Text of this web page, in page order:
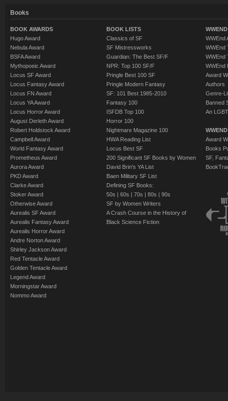
Books
BOOK AWARDS
Hugo Award
Nebula Award
BSFA Award
Mythopoeic Award
Locus SF Award
Locus Fantasy Award
Locus FN Award
Locus YA Award
Locus Horror Award
August Derleth Award
Robert Holdstock Award
Campbell Award
World Fantasy Award
Prometheus Award
Aurora Award
PKD Award
Clarke Award
Stoker Award
Otherwise Award
Aurealis SF Award
Aurealis Fantasy Award
Aurealis Horror Award
Andre Norton Award
Shirley Jackson Award
Red Tentacle Award
Golden Tentacle Award
Legend Award
Morningstar Award
Nommo Award
BOOK LISTS
Classics of SF
SF Mistressworks
Guardian: The Best SF/F
NPR: Top 100 SF/F
Pringle Best 100 SF
Pringle Modern Fantasy
SF: 101 Best 1985-2010
Fantasy 100
ISFDB Top 100
Horror 100
Nightmare Magazine 100
HWA Reading List
Locus Best SF
200 Significant SF Books by Women
David Brin's YA List
Baen Military SF List
Defining SF Books:
50s | 60s | 70s | 80s | 90s
SF by Women Writers
A Crash Course in the History of
Black Science Fiction
WWEnd
WWEnd
WWEnd
WWEnd
Award
Authors
Genre-
Banned
An
Award
Books
SF,